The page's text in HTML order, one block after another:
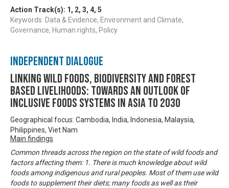
Action Track(s): 1 , 2, 3, 4, 5
Keywords: Data & Evidence, Environment and Climate,
Governance, Human rights, Policy
Independent Dialogue
Linking Wild Foods, Biodiversity and Forest
based Livelihoods: Towards an Outlook of
Inclusive Foods Systems in Asia to 2030
Geographical focus: Cambodia, India, Indonesia, Malaysia,
Philippines, Viet Nam
Main findings
Common threads across the region on the state of wild foods and
factors affecting them: 1. There is much knowledge about wild
foods among indigenous and rural peoples. Most of them use wild
foods to supplement their diets; many foods as well as their